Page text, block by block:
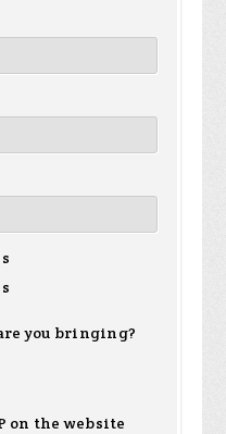
you bringing?
on the website